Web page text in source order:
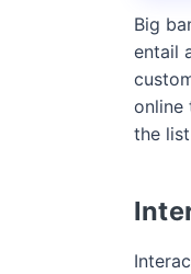
Big
entail
online
the